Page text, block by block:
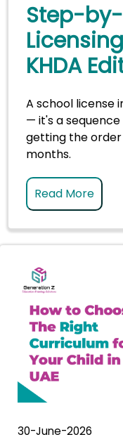
Step-
KHDA
A school license
— it's a
getting the
months.
Read More
30-June-2026